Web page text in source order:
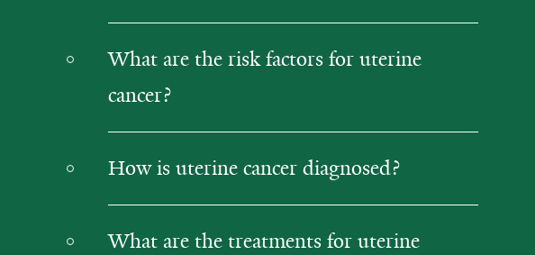
What are the risk factors for uterine
cancer?
How is uterine cancer diagnosed?
What are the treatments for uterine